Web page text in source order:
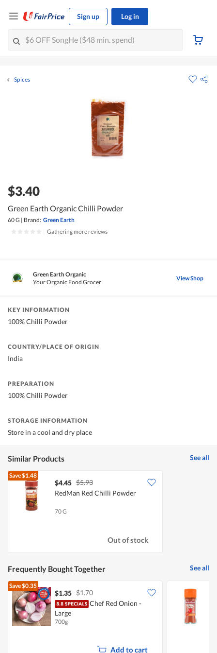
Sign up Log in
Spices
$3.40
Green Earth Organic Chilli Powder
60 G | Brand: Green Earth
Gathering more reviews
Green Earth Organic
Your Organic Food Grocer
View Shop
KEY INFORMATION
100% Chilli Powder
COUNTRY/PLACE OF ORIGIN
India
PREPARATION
100% Chilli Powder
STORAGE INFORMATION
Store in a cool and dry place
Similar Products See all
Save$1.48
$4.45 $5.93
RedMan Red Chilli Powder
70 G
Out of stock
Frequently Bought Together See all
Save$0.35
$1.35 $1.70
Chef Red Onion -
Large
700g
Add to cart